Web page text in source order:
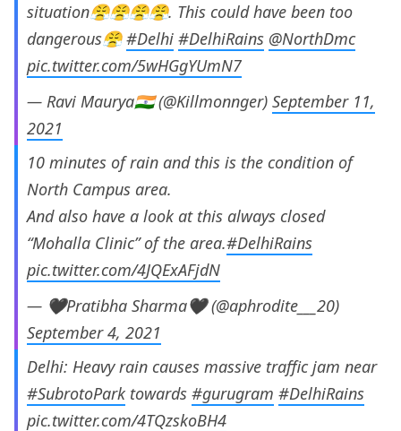
situation😤😤😤😤. This could have been too
dangerous😤#Delhi #DelhiRains @NorthDmc
pic.twitter.com/5wHGgYUmN7
— Ravi Maurya🇮🇳 (@Killmonnger) September 11,
2021
10 minutes of rain and this is the condition of
North Campus area.
And also have a look at this always closed
“Mohalla Clinic” of the area.#DelhiRains
pic.twitter.com/4JQExAFjdN
— 🖤Pratibha Sharma🖤 (@aphrodite___20)
September 4, 2021
Delhi: Heavy rain causes massive traffic jam near
#SubrotoPark towards #gurugram #DelhiRains
pic.twitter.com/4TQzskoBH4